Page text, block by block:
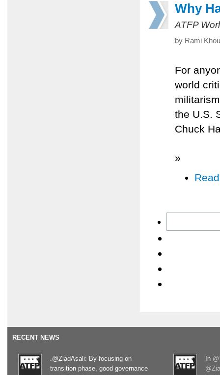
Why
ATFP
by Rami
For
world
the U.S.
Chuck
»
RECENT NEWS
.@ZiadAsali: By focusing on
transition phase, good governance
In